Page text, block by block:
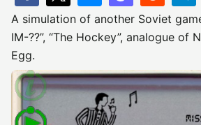
A simulation of another Soviet
IM-??”, “The Hockey”, analogue of
Egg.